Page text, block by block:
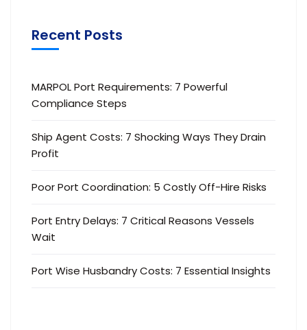
Recent Posts
MARPOL Port Requirements: 7 Powerful
Compliance Steps
Ship Agent Costs: 7 Shocking Ways They Drain
Profit
Poor Port Coordination: 5 Costly Off-Hire Risks
Port Entry Delays: 7 Critical Reasons Vessels
Wait
Port Wise Husbandry Costs: 7 Essential Insights